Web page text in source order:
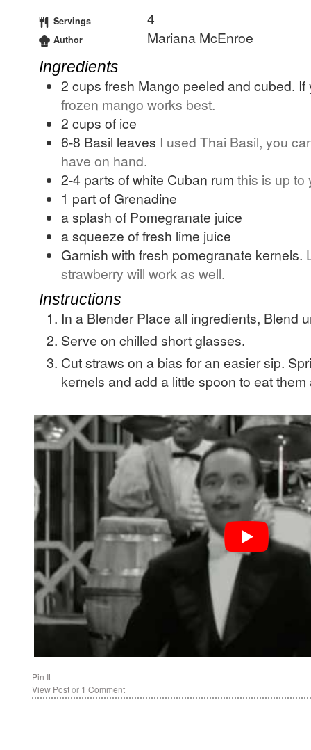
Servings 4
Author Mariana McEnroe
Ingredients
2 cups fresh Mango peeled and cubed.
frozen mango works best.
2 cups of ice
6-8 Basil leaves I used Thai Basil, you
have on hand.
2-4 parts of white Cuban rum this is up to
1 part of Grenadine
a splash of Pomegranate juice
a squeeze of fresh lime juice
Garnish with fresh pomegranate kernels.
strawberry will work as well.
Instructions
In a Blender Place all ingredients, Blend
Serve on chilled short glasses.
Cut straws on a bias for an easier sip.
kernels and add a little spoon to eat
Pin It
View Postor 1 Comment